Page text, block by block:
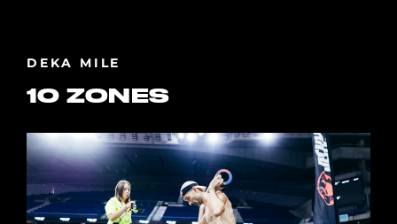
DEKA MILE
10 ZONES